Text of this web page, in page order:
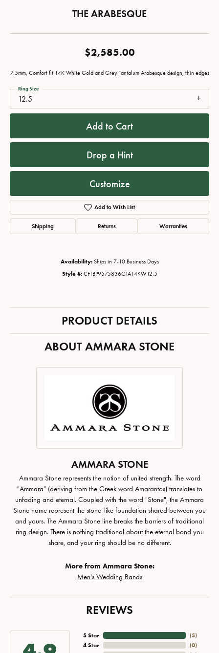
THE ARABESQUE
$2,585.00
7.5mm, Comfort fit 14K White Gold and Grey Tantalum Arabesque design, thin edges
12.5
Ring Size
Add to Cart
Drop a Hint
Customize
Add to Wish List
Shipping Returns Warranties
Availability: Ships in 7-10 Business Days
Style #: CFTBP9575836GTA14KW12.5
PRODUCT DETAILS
ABOUT AMMARA STONE
AMMARA STONE
Ammara Stone represents the notion of united strength. The word
"Ammara" (deriving from the Greek word Amarantos) translates to
unfading and eternal. Coupled with the word "Stone", the Ammara
Stone name represent the stone-like foundation shared between you
and yours. The Ammara Stone line breaks the barriers of traditional
ring design. There is nothing traditional about the eternal bond you
share, and your ring should be no different.
More from Ammara Stone:
Men's Wedding Bands
REVIEWS
5 Star
4 Star
(5)
(0)